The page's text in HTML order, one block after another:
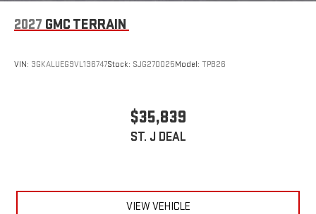
2027 GMC TERRAIN
VIN: 3GKALUEG9VL136747Stock: SJG270025Model: TPB26
$35,839
ST. J DEAL
VIEW VEHICLE